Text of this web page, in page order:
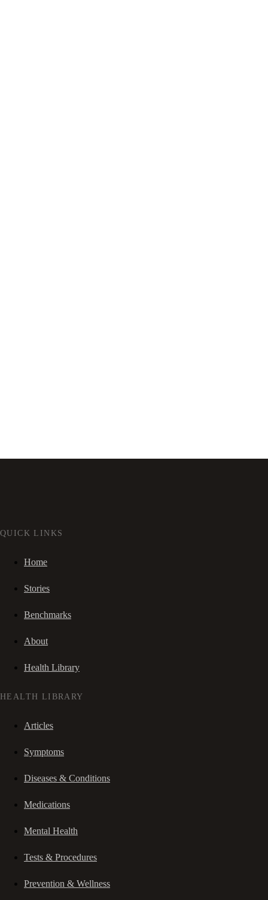
QUICK LINKS
Home
Stories
Benchmarks
About
Health Library
HEALTH LIBRARY
Articles
Symptoms
Diseases & Conditions
Medications
Mental Health
Tests & Procedures
Prevention & Wellness